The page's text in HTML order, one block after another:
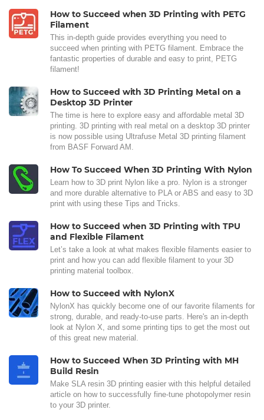
How to Succeed when 3D Printing with PETG
Filament
This in-depth guide provides everything you need to
succeed when printing with PETG filament. Embrace the
fantastic properties of durable and easy to print, PETG
filament!
How to Succeed with 3D Printing Metal on a
Desktop 3D Printer
The time is here to explore easy and affordable metal 3D
printing. 3D printing with real metal on a desktop 3D printer
is now possible using Ultrafuse Metal 3D printing filament
from BASF Forward AM.
How To Succeed When 3D Printing With Nylon
Learn how to 3D print Nylon like a pro. Nylon is a stronger
and more durable alternative to PLA or ABS and easy to 3D
print with using these Tips and Tricks.
How to Succeed when 3D Printing with TPU
and Flexible Filament
Let’s take a look at what makes flexible filaments easier to
print and how you can add flexible filament to your 3D
printing material toolbox.
How to Succeed with NylonX
NylonX has quickly become one of our favorite filaments for
strong, durable, and ready-to-use parts. Here's an in-depth
look at Nylon X, and some printing tips to get the most out
of this great new material.
How to Succeed When 3D Printing with MH
Build Resin
Make SLA resin 3D printing easier with this helpful detailed
article on how to successfully fine-tune photopolymer resin
to your 3D printer.